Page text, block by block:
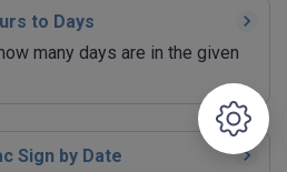
to Days
many days are in the given
Sign by Date